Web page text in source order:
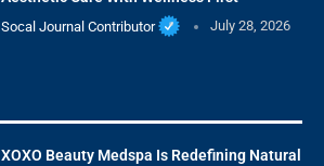
Socal Journal Contributor July 28, 2026
XOXO Beauty Medspa Is Redefining Natural